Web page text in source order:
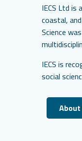
IECS Ltd is
coastal,
Science
IECS is
social
About